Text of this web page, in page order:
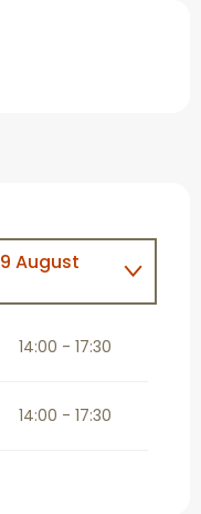
9 August
14:00 - 17:30
14:00 - 17:30